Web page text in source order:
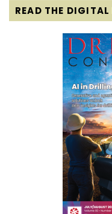
READ THE